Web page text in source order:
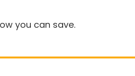
you can save.